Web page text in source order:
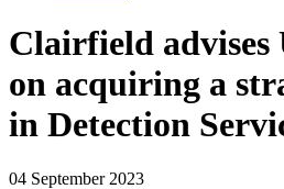
Clairfield
on acquiring a
in Detection
04 September 2023